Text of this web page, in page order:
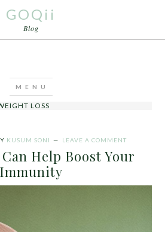
GOQii
Blog
LOSS
KUSUM SONI LEAVE A COMMENT
Help Boost Your
Immunity